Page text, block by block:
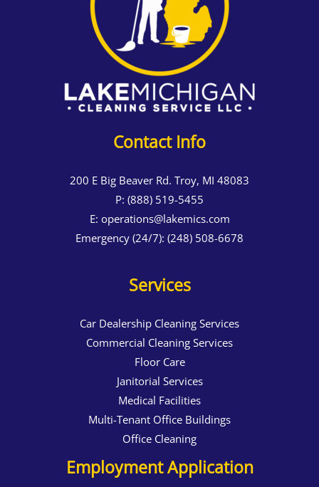
Contact Info
200 E Big Beaver Rd. Troy, MI 48083
P: (888) 519-5455
E: operations@lakemics.com
Emergency (24/7): (248) 508-6678
Services
Car Dealership Cleaning Services
Commercial Cleaning Services
Floor Care
Janitorial Services
Medical Facilities
Multi-Tenant Office Buildings
Office Cleaning
Employment Application